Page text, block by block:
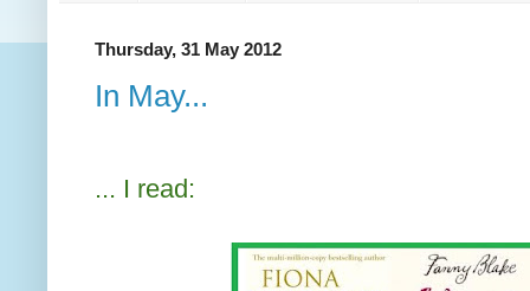
Thursday, 31 May 2012
In May...
... I read: